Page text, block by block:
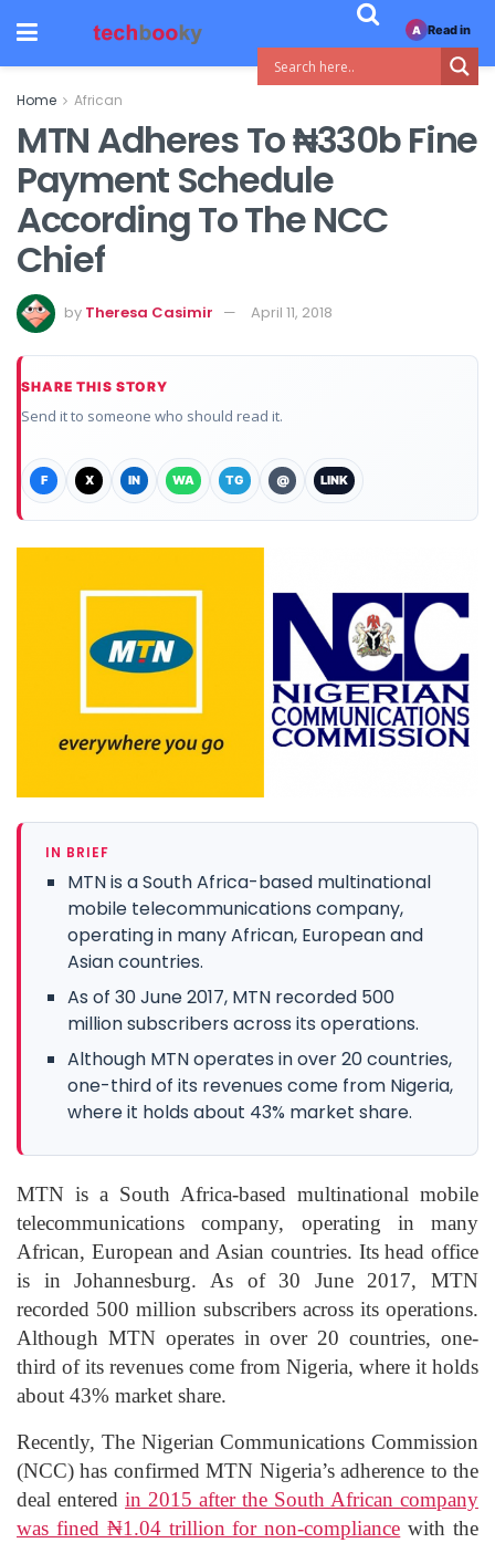
Home African
MTN Adheres To ₦330b Fine
Payment Schedule
According To The NCC
Chief
by Theresa Casimir April 11, 2018
SHARE THIS STORY
Send it to someone who should read it.
F X IN WA TG @ LINK
IN BRIEF
MTN is a South Africa-based multinational
mobile telecommunications company,
operating in many African, European and
Asian countries.
As of 30 June 2017, MTN recorded 500
million subscribers across its operations.
Although MTN operates in over 20 countries,
one-third of its revenues come from Nigeria,
where it holds about 43% market share.
MTN is a South Africa-based multinational mobile
telecommunications company, operating in many
African, European and Asian countries. Its head office
is in Johannesburg. As of 30 June 2017, MTN
recorded 500 million subscribers across its operations.
Although MTN operates in over 20 countries, one-
third of its revenues come from Nigeria, where it holds
about 43% market share.
Recently, The Nigerian Communications Commission
(NCC) has confirmed MTN Nigeria’s adherence to the
deal entered in 2015 after the South African company
was fined ₦1.04 trillion for non-compliance with the
A Read in